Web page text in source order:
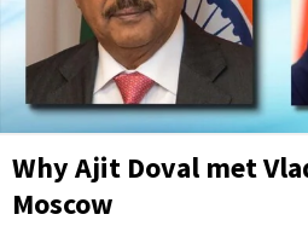
Why Ajit Doval met
Moscow